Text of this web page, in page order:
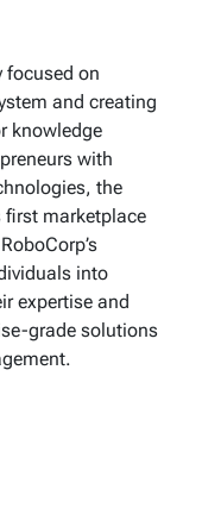
focused on
and creating
knowledge
with
the
first marketplace
into
expertise and
grade solutions